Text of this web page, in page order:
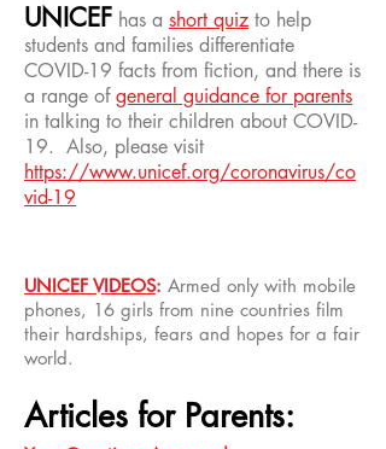
UNICEF has a short quiz to help
students and families differentiate
COVID-19 facts from fiction, and there is
a range ofgeneral guidance for parents
in talking to their children about COVID-
19. Also, please visit
https://www.unicef.org/coronavirus/co
vid-19
UNICEF VIDEOS: Armed only with mobile
phones, 16 girls from nine countries film
their hardships, fears and hopes for a fair
world.
Articles for Parents: